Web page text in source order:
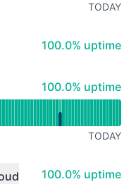
TODAY
100% - uptime
100.0% uptime
100% - uptime
100.0% uptime
TODAY
100% - uptime
100.0% uptime